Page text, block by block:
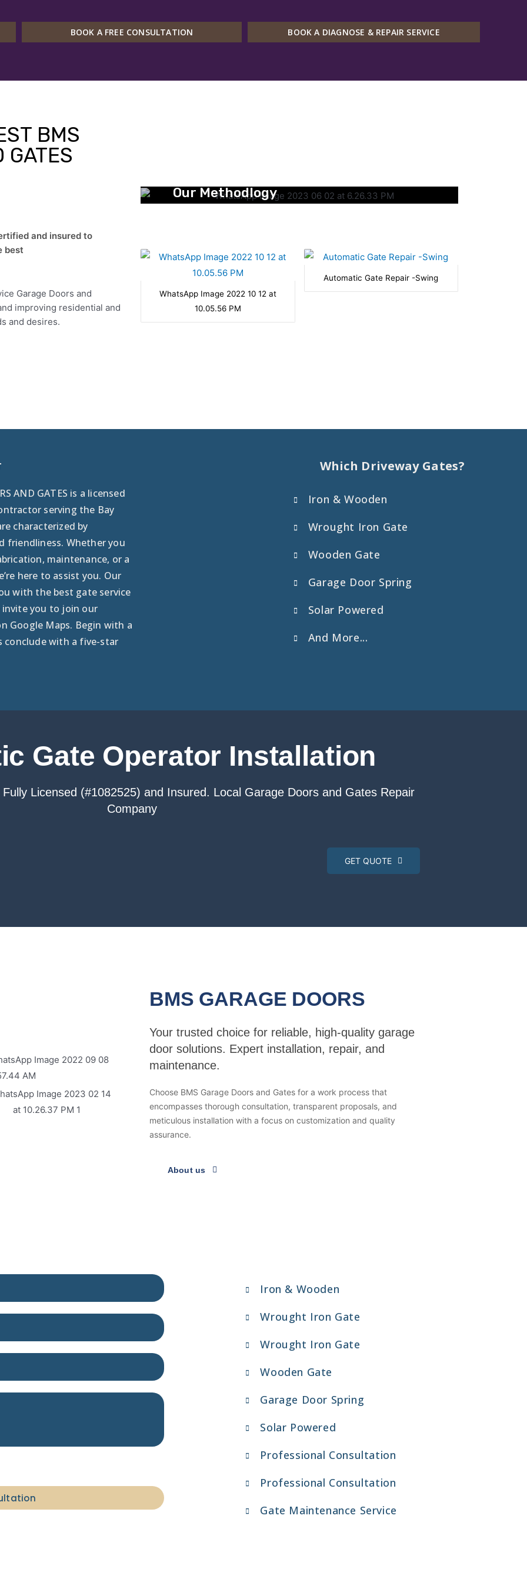
BOOK A FREE CONSULTATION BOOK A DIAGNOSE & REPAIR SERVICE
BMS
GATES
and insured to
best
Garage Doors and
improving residential and
and desires.
Our Methodlogy
WhatsApp Image 2022 10 12 at
10.05.56 PM
Automatic Gate Repair -Swing
AND GATES is a licensed
serving the Bay
characterized by
friendliness. Whether you
maintenance, or a
here to assist you. Our
with the best gate service
invite you to join our
Google Maps. Begin with a
conclude with a five-star
Which Driveway Gates?
Iron & Wooden
Wrought Iron Gate
Wooden Gate
Garage Door Spring
Solar Powered
And More...
Gate Operator Installation
Licensed (#1082525) and Insured. Local Garage Doors and Gates Repair
Company
GET QUOTE
BMS GARAGE DOORS
Your trusted choice for reliable, high-quality garage
door solutions. Expert installation, repair, and
maintenance.
Choose BMS Garage Doors and Gates for a work process that
encompasses thorough consultation, transparent proposals, and
meticulous installation with a focus on customization and quality
assurance.
About us
Iron & Wooden
Wrought Iron Gate
Wrought Iron Gate
Wooden Gate
Garage Door Spring
Solar Powered
Professional Consultation
Professional Consultation
Gate Maintenance Service